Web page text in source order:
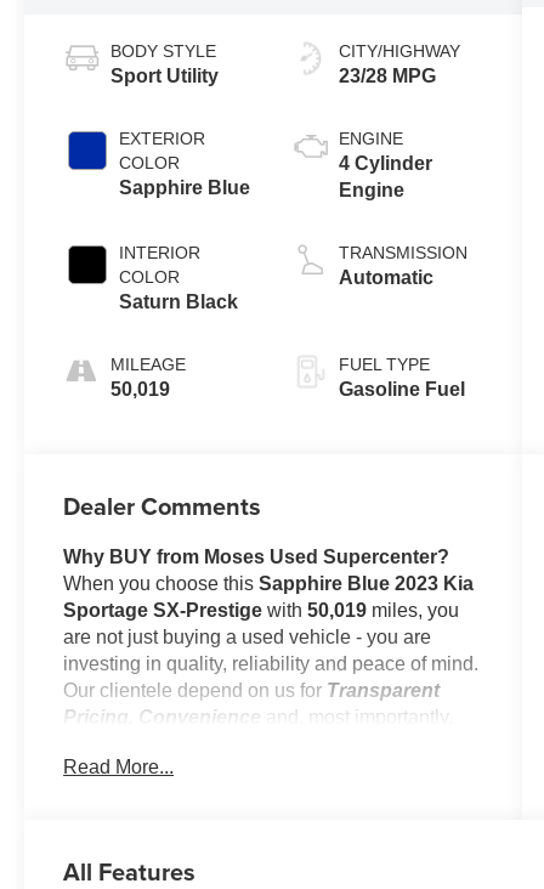
BODY STYLE
Sport Utility
EXTERIOR
COLOR
Sapphire Blue
INTERIOR
COLOR
Saturn Black
MILEAGE
50,019
CITY/HIGHWAY
23/28 MPG
ENGINE
4 Cylinder
Engine
TRANSMISSION
Automatic
FUEL TYPE
Gasoline Fuel
Dealer Comments
Why BUY from Moses Used Supercenter?
When you choose thisSapphire Blue 2023 Kia
Sportage SX-Prestige with50,019 miles, you
are not just buying a used vehicle - you are
investing in quality, reliability and peace of mind.
Our clientele depend on us for Transparent
Pricing, Convenience and, most importantly,
No Accidents!
Read More...
All Features